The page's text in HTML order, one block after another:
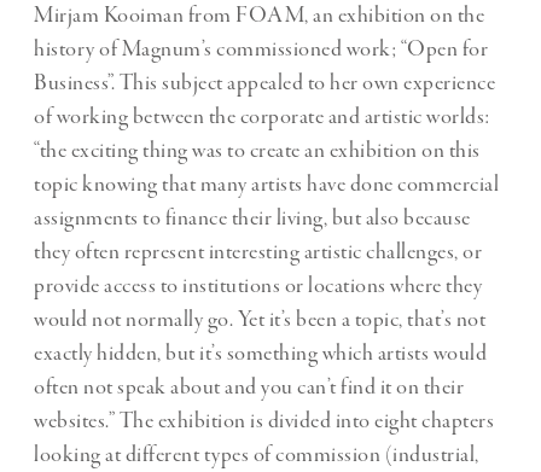
Mirjam Kooiman from FOAM, an exhibition on the
history of Magnum’s commissioned work; “Open for
Business”. This subject appealed to her own experience
of working between the corporate and artistic worlds:
“the exciting thing was to create an exhibition on this
topic knowing that many artists have done commercial
assignments to finance their living, but also because
they often represent interesting artistic challenges, or
provide access to institutions or locations where they
would not normally go. Yet it’s been a topic, that’s not
exactly hidden, but it’s something which artists would
often not speak about and you can’t find it on their
websites.” The exhibition is divided into eight chapters
looking at different types of commission (industrial,